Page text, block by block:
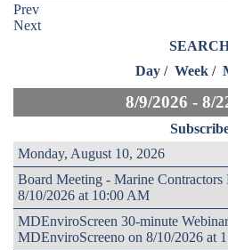
Prev
Next
Day / Week /
8/9/2026 - 8/
Monday, August 10, 2026
Board Meeting - Marine Contractors
8/10/2026 at 10:00 AM
MDEnviroScreen 30-minute
MDEnviroScreeno on 8/10/2026 at